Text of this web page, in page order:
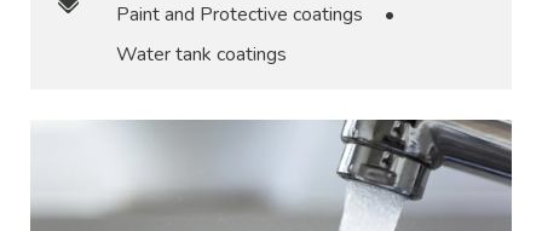
Paint and Protective coatings
•
Water tank coatings